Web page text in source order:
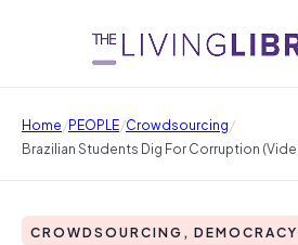
Home/PEOPLE/Crowdsourcing/
Brazilian Students Dig For Corruption
CROWDSOURCING, DEMOCRACY